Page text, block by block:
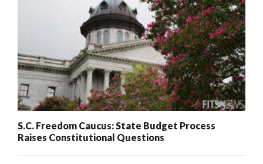
S.C. Freedom Caucus: State Budget Process
Raises Constitutional Questions